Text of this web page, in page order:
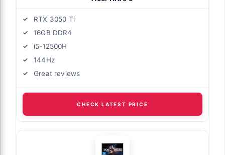
RTX 3050 Ti
16GB DDR4
i5-12500H
144Hz
Great reviews
CHECK LATEST PRICE